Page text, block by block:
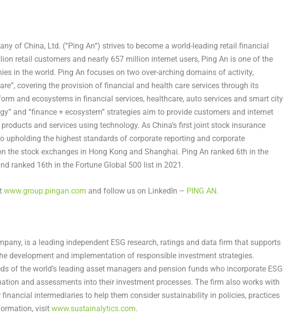
of China, Ltd. (“Ping An“) strives to become a world-leading retail financial
retail customers and nearly 657 million internet users, Ping An is one of the
in the world. Ping An focuses on two over-arching domains of activity,
covering the provision of financial and health care services through its
and ecosystems in financial services, healthcare, auto services and smart city
and “finance + ecosystem” strategies aim to provide customers and internet
and services using technology. As China’sfirst joint stock insurance
upholding the highest standards of corporate reporting and corporate
the stock exchanges in Hong Kong and Shanghai. Ping An ranked 6th in the
ranked 16th in the Fortune Global 500 list in 2021.
www.group.pingan.com and follow us on LinkedIn – PING AN.
is a leading independent ESG research, ratings and data firm that supports
development and implementation of responsible investment strategies.
of the world’s leading asset managers and pension funds who incorporate ESG
and assessments into their investment processes. The firm also works with
intermediaries to help them consider sustainability in policies, practices
visit www.sustainalytics.com.